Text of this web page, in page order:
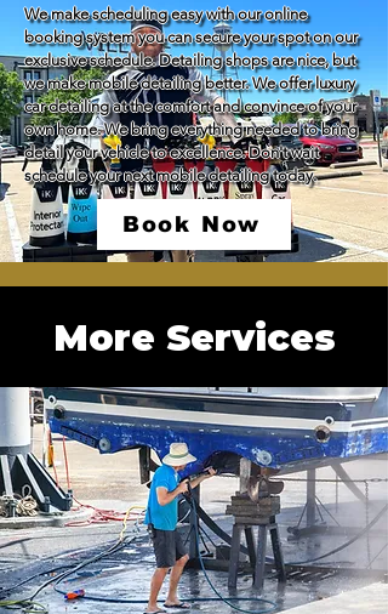
We make scheduling easy with our online
booking system you can secure your spot on our
exclusive schedule. Detailing shops are nice, but
we make mobile detailing better. We offer luxury
car detailing at the comfort and convince of your
own home. We bring everything needed to bring
detail your vehicle to excellence. Don't wait
schedule your next mobile detailing today.
Book Now
More Services